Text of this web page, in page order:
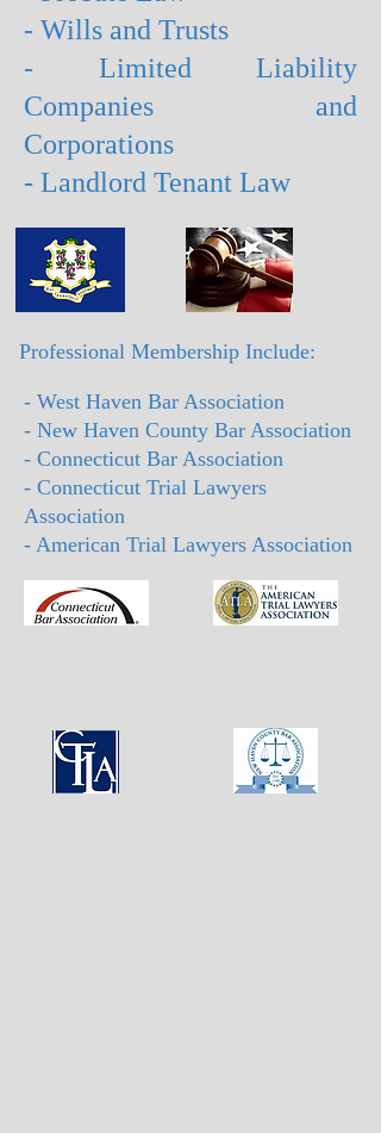
- Wills and Trusts
- Limited Liability
Companies and
Corporations
- Landlord Tenant Law
- West Haven Bar Association
- New Haven County Bar Association
- Connecticut Bar Association
- Connecticut Trial Lawyers
Association
- American Trial Lawyers Association
Professional Membership Include: